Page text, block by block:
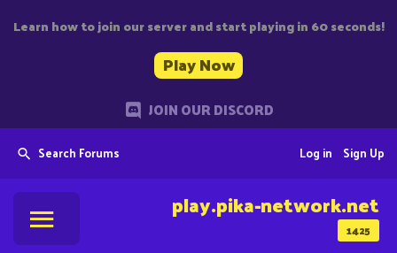
Learn how to join our server and start playing in 60 seconds!
Play Now
JOIN OUR DISCORD
Search Forums Sign Up
Log in
1425
play.pika-network.net